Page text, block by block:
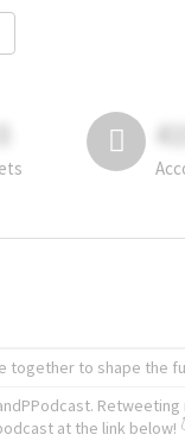
to shape the
at the link below!